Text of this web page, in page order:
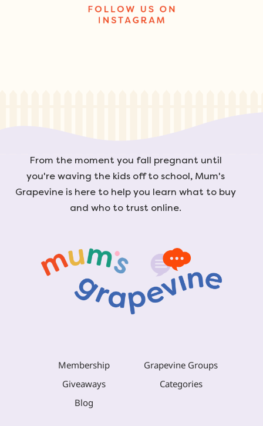
From the moment you fall pregnant until
you're waving the kids off to school, Mum's
Grapevine is here to help you learn what to buy
and who to trust online.
Membership
Grapevine Groups
Giveaways
Categories
Blog